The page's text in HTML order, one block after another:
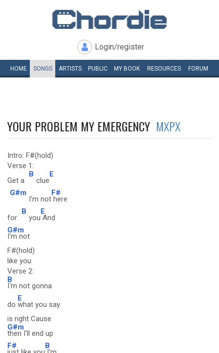
Login/register
HOME SONGS ARTISTS PUBLIC MY BOOK RESOURCES FORUM
YOUR PROBLEM MY EMERGENCY MXPX
Intro: F#(hold)
Verse 1:
Get a
B
clue
E
G#m
I'm not
F#
here
for
B
you
E
And
G#m
I'm not
F#(hold)
like you
Verse 2:
B
I'm not gonna
do
E
what you say
is right Cause
G#m
then I'll end up
F#
B